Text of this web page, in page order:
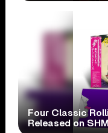
Four Classic
Released on